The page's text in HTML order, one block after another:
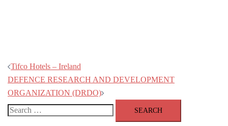
Tifco Hotels – Ireland
DEFENCE RESEARCH AND DEVELOPMENT
ORGANIZATION (DRDO)
Search